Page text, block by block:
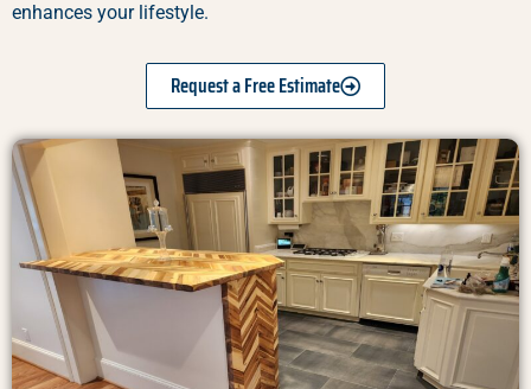
enhances your lifestyle.
Request a Free Estimate